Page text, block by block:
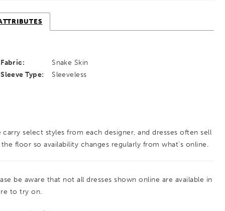
Fabric:
Snake Skin
Sleeve Type:
Sleeveless
carry select styles from each designer, and dresses often sell
floor so availability changes regularly from what’s online.
be aware that not all dresses shown online are available in
to try on.